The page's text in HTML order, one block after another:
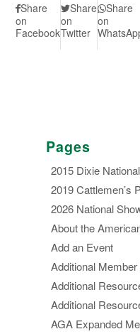
Share
on
Facebook
Share
on
Twitter
Share
on
Pages
2015 Dixie
2019 Cattlemen’s
2026 National
About the
Add an Event
Additional
Additional
Additional
AGA Expanded